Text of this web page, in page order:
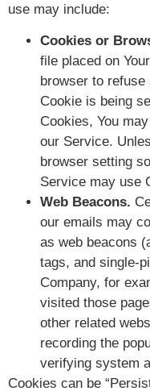
use may include:
Cookies or
file placed on
browser to
Cookie is being
Cookies, You
our Service.
browser setting
Service may use
Web Beacons.
our emails may
as web beacons
tags, and single-
Company, for
visited those
other related
recording the
verifying system
Cookies can be